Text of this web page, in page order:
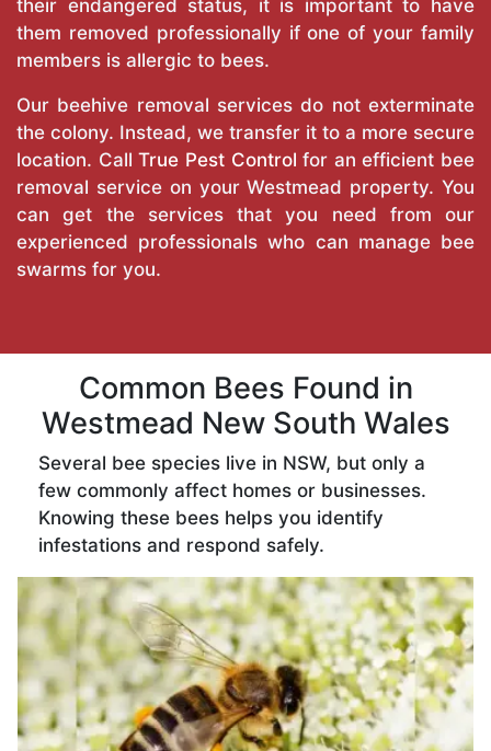
their endangered status, it is important to have
them removed professionally if one of your family
members is allergic to bees.
Our beehive removal services do not exterminate
the colony. Instead, we transfer it to a more secure
location. CallTrue Pest Control for an efficient bee
removal service on your Westmead property. You
can get the services that you need from our
experienced professionals who can manage bee
swarms for you.
Common Bees Found in
Westmead New South Wales
Several bee species live in NSW, but only a
few commonly affect homes or businesses.
Knowing these bees helps you identify
infestations and respond safely.